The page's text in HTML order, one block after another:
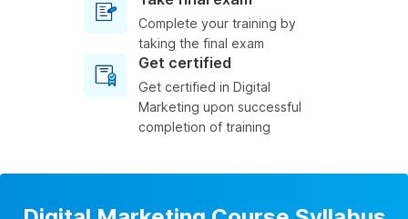
Complete your training by
taking the final exam
Get certified
Get certified in Digital
Marketing upon successful
completion of training